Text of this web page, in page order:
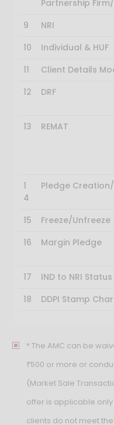
Partnership Firm/
9 NRI
10
Individual & HUF
11
Client Details
12
DRF
13 REMAT
1
4
Pledge
15 Freeze/Unfreeze
16
Margin Pledge
17 IND to NRI
18
DDPI Stamp
* The AMC can be
₹500 or more or
(Market Sale
offer is applicable only
clients do not meet